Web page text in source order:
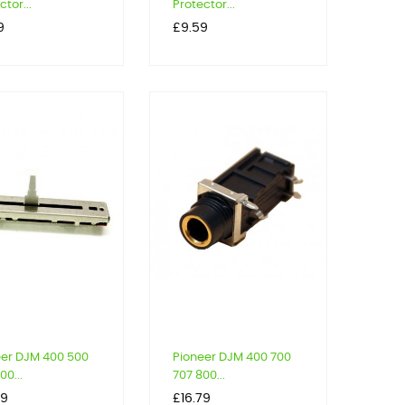
Protector...
Price
£9.59
DJM 400 500
Pioneer DJM 400 700
707 800...
Price
£16.79